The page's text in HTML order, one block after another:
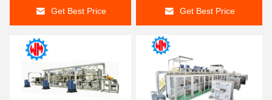
Get Best Price Get Best Price